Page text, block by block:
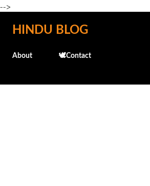
-->
Skip to main content
HINDU BLOG
About 🕊️Contact